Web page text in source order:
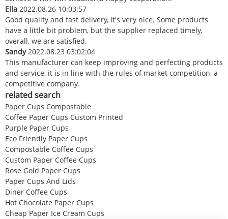
Ella 2022.08.26 10:03:57
Good quality and fast delivery, it's very nice. Some products
have a little bit problem, but the supplier replaced timely,
overall, we are satisfied.
Sandy2022.08.23 03:02:04
This manufacturer can keep improving and perfecting products
and service, it is in line with the rules of market competition, a
competitive company.
related search
Paper Cups Compostable
Coffee Paper Cups Custom Printed
Purple Paper Cups
Eco Friendly Paper Cups
Compostable Coffee Cups
Custom Paper Coffee Cups
Rose Gold Paper Cups
Paper Cups And Lids
Diner Coffee Cups
Hot Chocolate Paper Cups
Cheap Paper Ice Cream Cups